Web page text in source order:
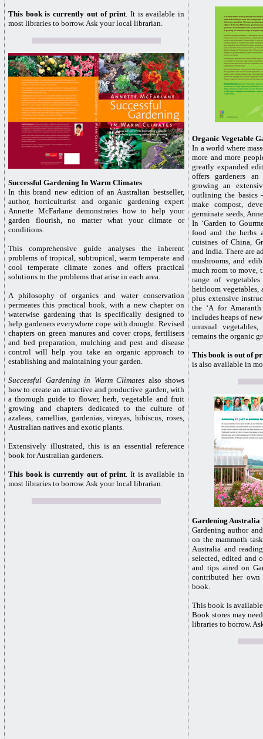
This book is currently out of print. It is available in
most libraries to borrow. Ask your local librarian.
Successful Gardening In Warm Climates
In this brand new edition of an Australian bestseller,
author, horticulturist and organic gardening expert
Annette McFarlane demonstrates how to help your
garden flourish, no matter what your climate or
conditions.
This comprehensive guide analyses the inherent
problems of tropical, subtropical, warm temperate and
cool temperate climate zones and offers practical
solutions to the problems that arise in each area.
A philosophy of organics and water conservation
permeates this practical book, with a new chapter on
waterwise gardening that is specifically designed to
help gardeners everywhere cope with drought. Revised
chapters on green manures and cover crops, fertilisers
and bed preparation, mulching and pest and disease
control will help you take an organic approach to
establishing and maintaining your garden.
Successful Gardening in Warm Climates also shows
how to create an attractive and productive garden, with
a thorough guide to flower, herb, vegetable and fruit
growing and chapters dedicated to the culture of
azaleas, camellias, gardenias, vireyas, hibiscus, roses,
Australian natives and exotic plants.
Extensively illustrated, this is an essential reference
book for Australian gardeners.
This book is currently out of print. It is available in
most libraries to borrow. Ask your local librarian.
Organic Vegetable
In a world where
more and more
greatly expanded
offers gardeners
growing an
outlining the basics
make compost,
germinate seeds,
In ‘Garden to
food and the herbs
cuisines of China,
and India. There are
mushrooms, and
much room to move,
range of
heirloom vegetables,
plus extensive
the ‘A for
includes heaps of
unusual
remains the organic
This book is out of
is also available in
Gardening
Gardening author
on the mammoth
Australia and
selected, edited and
and tips aired on
contributed her
book.
This book is
Book stores may
libraries to borrow.